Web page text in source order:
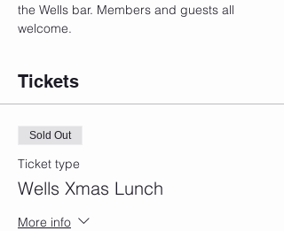
the Wells bar. Members and guests all
welcome.
Tickets
Sold Out
Ticket type
Wells Xmas Lunch
More info